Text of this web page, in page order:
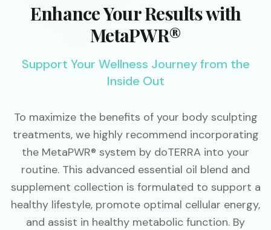
Enhance Your Results with
MetaPWR®
Support Your Wellness Journey from the
Inside Out
To maximize the benefits of your body sculpting
treatments, we highly recommend incorporating
the MetaPWR® system by doTERRA into your
routine. This advanced essential oil blend and
supplement collection is formulated to support a
healthy lifestyle, promote optimal cellular energy,
and assist in healthy metabolic function. By